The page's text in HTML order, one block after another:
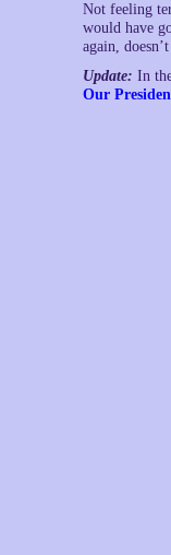
Not feeling
would have
again,
Update: In
Our